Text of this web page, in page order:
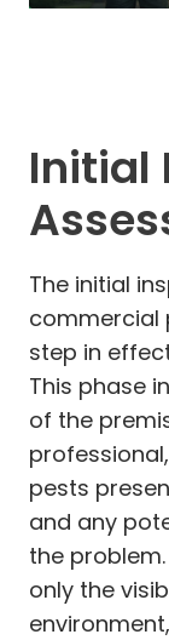
Initial
The initial
commercial
step in
This phase
of the
pests
and any
the
only the